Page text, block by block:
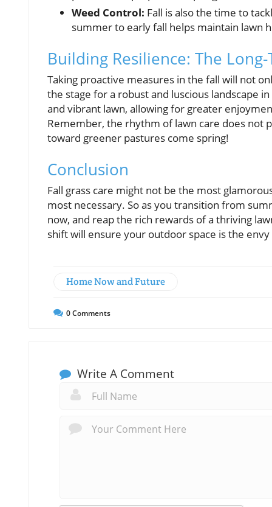
Weed Control: Fall is also the time to
summer to early fall helps maintain lawn
Building Resilience: The
Taking proactive measures in the fall will not
the stage for a robust and luscious landscape
and vibrant lawn, allowing for greater
Remember, the rhythm of lawn care does not
toward greener pastures come spring!
Conclusion
Fall grass care might not be the most
most necessary. So as you transition from
now, and reap the rich rewards of a thriving
shift will ensure your outdoor space is the
Home Now and Future
0Comments
Write A Comment